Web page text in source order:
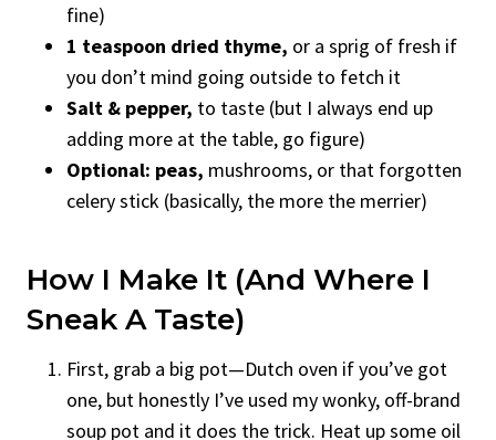
fine)
1 teaspoon dried thyme, or a sprig of fresh if
you don’t mind going outside to fetch it
Salt & pepper, to taste (but I always end up
adding more at the table, go figure)
Optional: peas, mushrooms, or that forgotten
celery stick (basically, the more the merrier)
How I Make It (and Where I
Sneak A Taste)
First, grab a big pot—Dutch oven if you’ve got
one, but honestly I’ve used my wonky, off-brand
soup pot and it does the trick. Heat up some oil